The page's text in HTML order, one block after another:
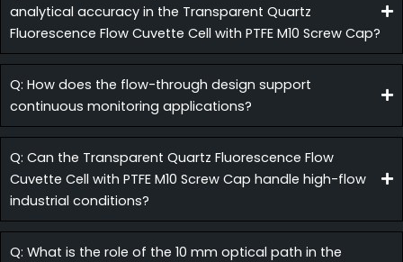
analytical accuracy in the Transparent Quartz
Fluorescence Flow Cuvette Cell with PTFE M10 Screw Cap?
Q: How does the flow-through design support
continuous monitoring applications?
Q: Can the Transparent Quartz Fluorescence Flow
Cuvette Cell with PTFE M10 Screw Cap handle high-flow
industrial conditions?
Q: What is the role of the 10 mm optical path in the